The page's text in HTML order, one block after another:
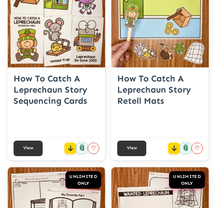
How To Catch A
Leprechaun Story
Sequencing Cards
View 📎 ♡
How To Catch A
Leprechaun Story
Retell Mats
View 📎 ♡
UNLIMITED
ONLY
UNLIMITED
ONLY